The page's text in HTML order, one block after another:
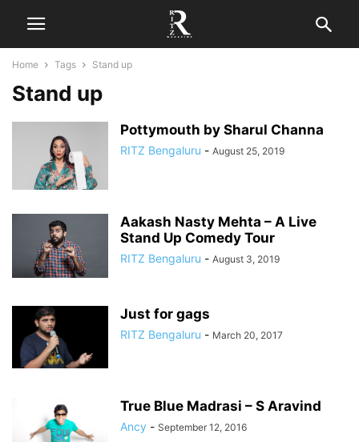
Home Tags Stand up
Stand up
Pottymouth by Sharul Channa
RITZ Bengaluru - August 25, 2019
Aakash Nasty Mehta – A Live
Stand Up Comedy Tour
RITZ Bengaluru - August 3, 2019
Just for gags
RITZ Bengaluru - March 20, 2017
True Blue Madrasi – S Aravind
Ancy - September 12, 2016